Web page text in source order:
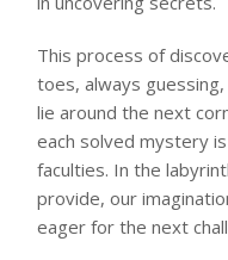
This process of
toes, always
lie around the next
each solved mystery
faculties. In the
provide, our
eager for the next